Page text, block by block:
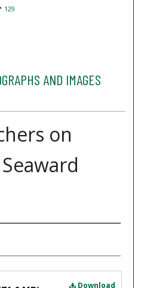
129
AND IMAGES
on
Download